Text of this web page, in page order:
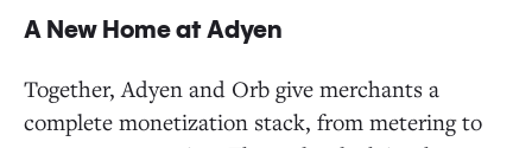
A New Home at Adyen
Together, Adyen and Orb give merchants a
complete monetization stack, from metering to